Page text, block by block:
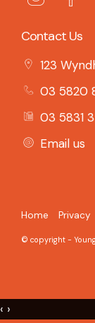
Contact Us
123
03 5820
03 5831
Email us
Home Privacy
© copyright -
‹ ›